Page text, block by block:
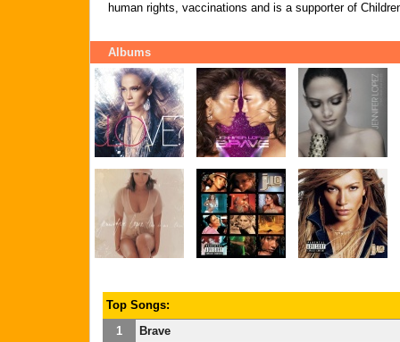
human rights, vaccinations and is a supporter of
Albums
Top Songs:
1
Brave